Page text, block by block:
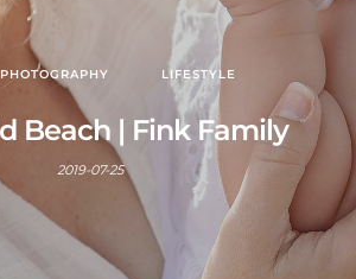
LIFESTYLE
Beach | Fink Family
2019-07-25